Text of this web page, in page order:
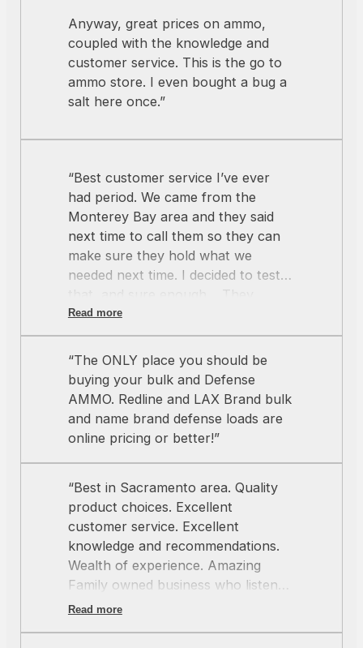
to break in my new rifle, and the
quantity of rounds to allow the rifle
to “marry” its parts, and then the
best price for casual shooting. I’m
sold … I found the right place for
… you’re awesome!”
Anyway, great prices on ammo,
coupled with the knowledge and
customer service. This is the go to
ammo store. I even bought a bug a
salt here once.”
“Best customer service I’ve ever
had period. We came from the
Monterey Bay area and they said
next time to call them so they can
make sure they hold what we
needed next time. I decided to test
that, and sure enough… They
delivered on their word. Hands
down my favorite ammo shop in
northern California. Keep on being
great team!
Read more
“The ONLY place you should be
buying your bulk and Defense
AMMO. Redline and LAX Brand bulk
and name brand defense loads are
online pricing or better!”
“Best in Sacramento area. Quality
product choices. Excellent
customer service. Excellent
knowledge and recommendations.
Wealth of experience. Amazing
Family owned business who listens
and cares about you. Thank you”
Read more